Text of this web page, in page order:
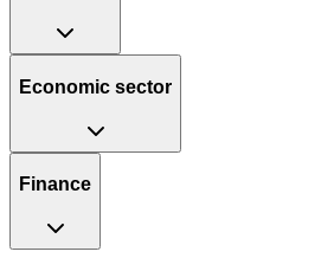
Economic sector
Finance